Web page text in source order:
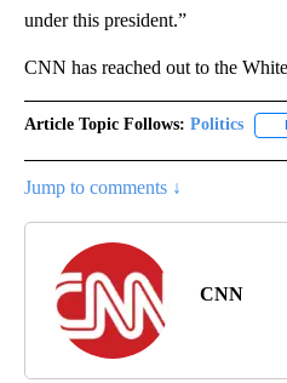
under this president.”
CNN has reached out to the
Article Topic Follows: Politics
Jump to comments ↓
CNN